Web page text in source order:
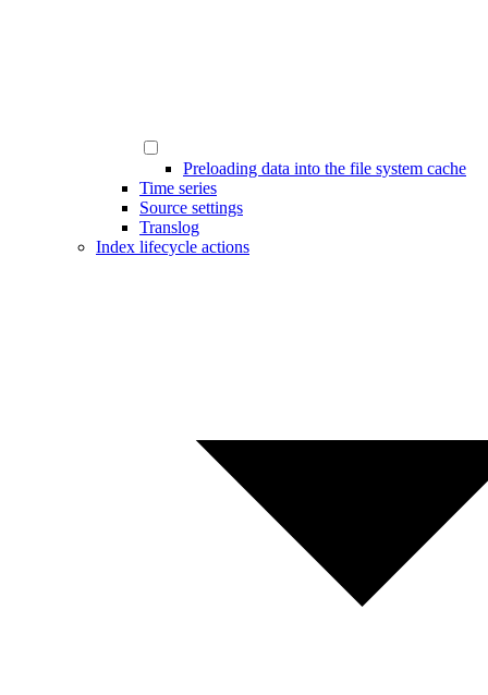
Preloading data into the file system cache
Time series
Source settings
Translog
Index lifecycle actions